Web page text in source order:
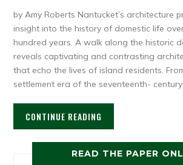
by Amy Roberts Nantucket’s architecture
insight into the history of domestic life
hundred years. A walk along the historic
reveals captivating and contrasting
that echo the lives of island residents.
settlement era of the seventeenth-
CONTINUE READING
READ THE PAPER